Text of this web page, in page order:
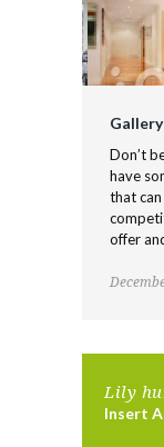
Don’t
have
that
offer
Lily
Insert